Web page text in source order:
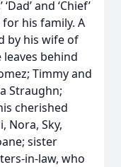
and ‘Chief’
his family. A
by his wife of
behind
Timmy and
Straughn;
cherished
Nora, Sky,
sister
in-law, who